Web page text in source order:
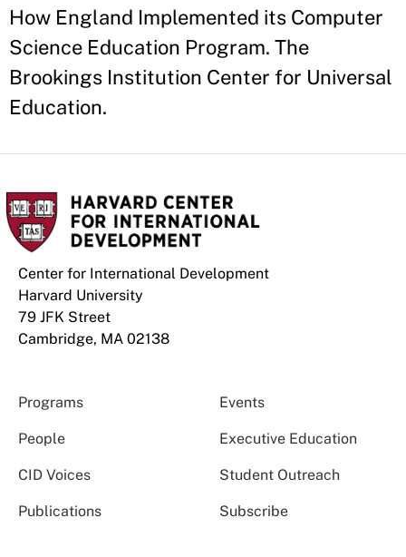
How England Implemented its Computer
Science Education Program. The
Brookings Institution Center for Universal
Education.
Center for International Development
Harvard University
79 JFK Street
Cambridge, MA 02138
Programs Events
People Executive Education
CID Voices Student Outreach
Publications Subscribe